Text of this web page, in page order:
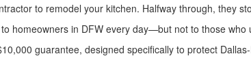
to remodel your kitchen. Halfway through, they
homeowners in DFW every day—but not to those who
guarantee, designed specifically to protect